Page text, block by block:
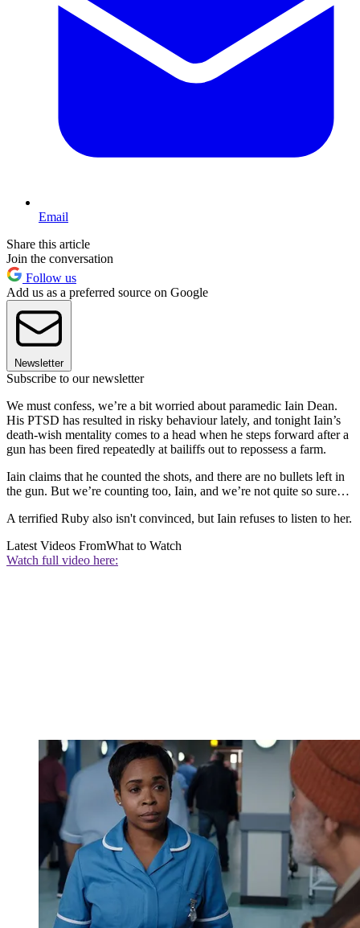
Email
Share this article
Join the conversation
Follow us
Add us as a preferred source on Google
Newsletter
Subscribe to our newsletter
We must confess, we’re a bit worried about paramedic Iain Dean.
His PTSD has resulted in risky behaviour lately, and tonight Iain’s
death-wish mentality comes to a head when he steps forward after a
gun has been fired repeatedly at bailiffs out to repossess a farm.
Iain claims that he counted the shots, and there are no bullets left in
the gun. But we’re counting too, Iain, and we’re not quite so sure…
A terrified Ruby also isn't convinced, but Iain refuses to listen to her.
Latest Videos FromWhat to Watch
Watch full video here: